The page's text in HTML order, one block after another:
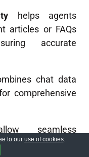
helps agents
articles or FAQs
accurate
chat data
comprehensive
seamless
chats without
to our use of cookies.